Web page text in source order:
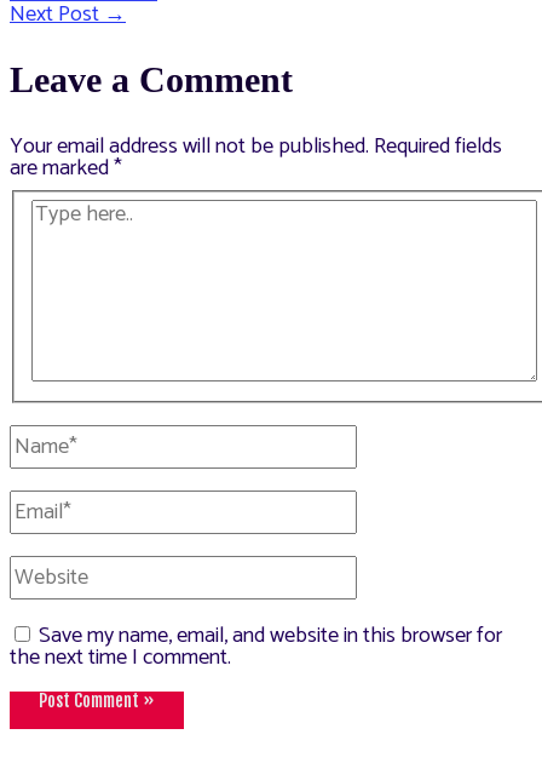
Next Post→
Leave a Comment
Your email address will not be published. Required fields
are marked*
Type
here..
Name*
Email*
Website
Save my name, email, and website in this browser for
the next time I comment.